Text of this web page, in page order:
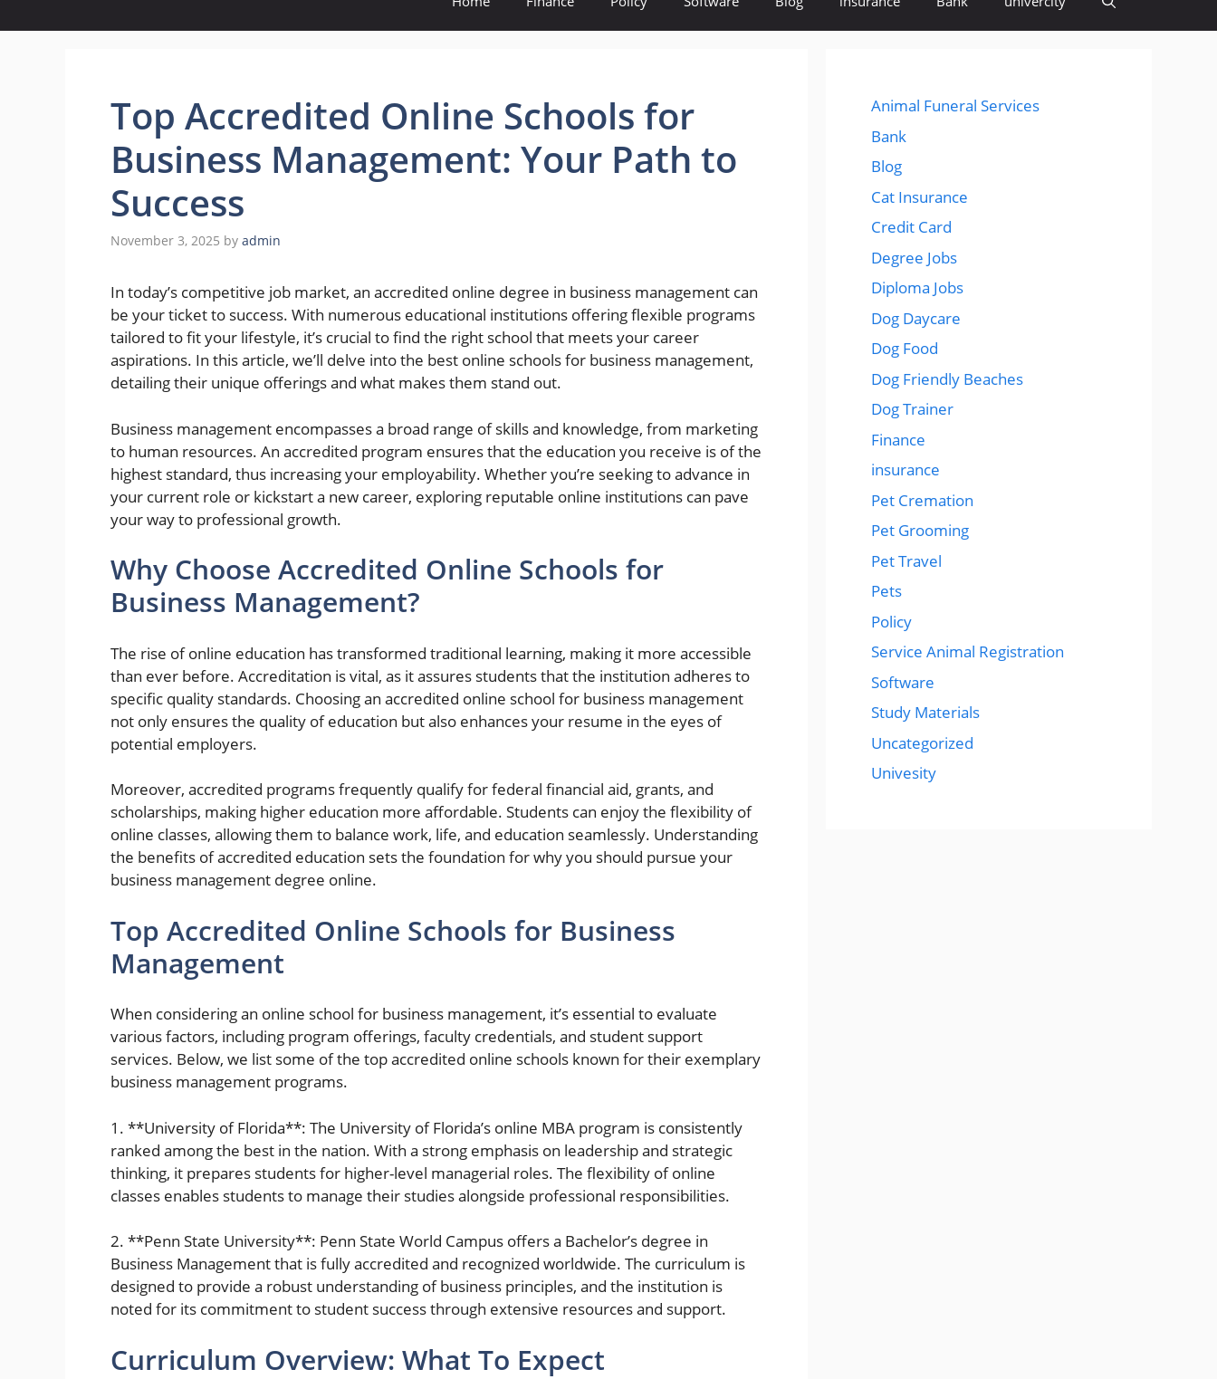
Top Accredited Online Schools for
Business Management: Your Path to
Success
November 3, 2025 by admin
In today’s competitive job market, an accredited online degree in business management can
be your ticket to success. With numerous educational institutions offering flexible programs
tailored to fit your lifestyle, it’s crucial to find the right school that meets your career
aspirations. In this article, we’ll delve into the best online schools for business management,
detailing their unique offerings and what makes them stand out.
Business management encompasses a broad range of skills and knowledge, from marketing
to human resources. An accredited program ensures that the education you receive is of the
highest standard, thus increasing your employability. Whether you’re seeking to advance in
your current role or kickstart a new career, exploring reputable online institutions can pave
your way to professional growth.
Why Choose Accredited Online Schools for
Business Management?
The rise of online education has transformed traditional learning, making it more accessible
than ever before. Accreditation is vital, as it assures students that the institution adheres to
specific quality standards. Choosing an accredited online school for business management
not only ensures the quality of education but also enhances your resume in the eyes of
potential employers.
Moreover, accredited programs frequently qualify for federal financial aid, grants, and
scholarships, making higher education more affordable. Students can enjoy the flexibility of
online classes, allowing them to balance work, life, and education seamlessly. Understanding
the benefits of accredited education sets the foundation for why you should pursue your
business management degree online.
Top Accredited Online Schools for Business
Management
When considering an online school for business management, it’s essential to evaluate
various factors, including program offerings, faculty credentials, and student support
services. Below, we list some of the top accredited online schools known for their exemplary
business management programs.
1. **University of Florida**: The University of Florida’s online MBA program is consistently
ranked among the best in the nation. With a strong emphasis on leadership and strategic
thinking, it prepares students for higher-level managerial roles. The flexibility of online
classes enables students to manage their studies alongside professional responsibilities.
2. **Penn State University**: Penn State World Campus offers a Bachelor’s degree in
Business Management that is fully accredited and recognized worldwide. The curriculum is
designed to provide a robust understanding of business principles, and the institution is
noted for its commitment to student success through extensive resources and support.
Curriculum Overview: What To Expect
Animal Funeral Services
Bank
Blog
Cat Insurance
Credit Card
Degree Jobs
Diploma Jobs
Dog Daycare
Dog Food
Dog Friendly Beaches
Dog Trainer
Finance
insurance
Pet Cremation
Pet Grooming
Pet Travel
Pets
Policy
Service Animal Registration
Software
Study Materials
Uncategorized
Univesity